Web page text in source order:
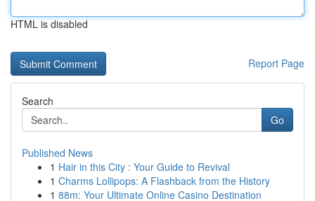
HTML is disabled
Report Page
Search
Go
Published News
1 Hair in this City : Your Guide to Revival
1 Charms Lollipops: A Flashback from the History
1 88m: Your Ultimate Online Casino Destination